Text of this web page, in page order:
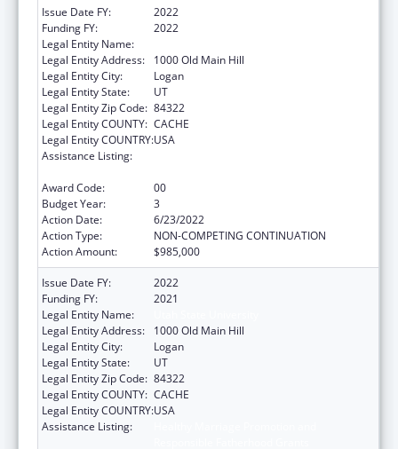
Issue Date FY:
2022
Funding FY:
2022
Legal Entity Name:
Legal Entity Address:
1000 Old Main Hill
Legal Entity City:
Logan
Legal Entity State:
UT
Legal Entity Zip Code: 84322
Legal Entity COUNTY: CACHE
Legal Entity COUNTRY:USA
Assistance Listing:
Award Code:
00
Budget Year:
3
Action Date:
6/23/2022
Action Type:
NON-COMPETING CONTINUATION
Action Amount:
$985,000
Issue Date FY:
2022
Funding FY:
2021
Legal Entity Name:
Legal Entity Address:
1000 Old Main Hill
Legal Entity City:
Logan
Legal Entity State:
UT
Legal Entity Zip Code: 84322
Legal Entity COUNTY: CACHE
Legal Entity COUNTRY:USA
Assistance Listing: